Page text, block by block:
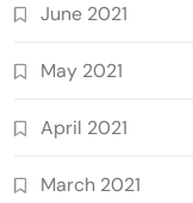
June 2021
May 2021
April 2021
March 2021